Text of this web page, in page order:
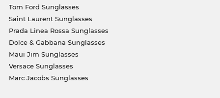
Tom Ford Sunglasses
Saint Laurent Sunglasses
Prada Linea Rossa Sunglasses
Dolce & Gabbana Sunglasses
Maui Jim Sunglasses
Versace Sunglasses
Marc Jacobs Sunglasses